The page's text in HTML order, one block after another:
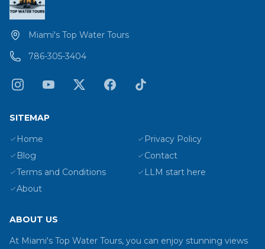
Miami's Top Water Tours
786-305-3404
SITEMAP
Home
Blog
Terms and Conditions
About
Privacy Policy
Contact
LLM start here
ABOUT US
At Miami's Top Water Tours, you can enjoy stunning views